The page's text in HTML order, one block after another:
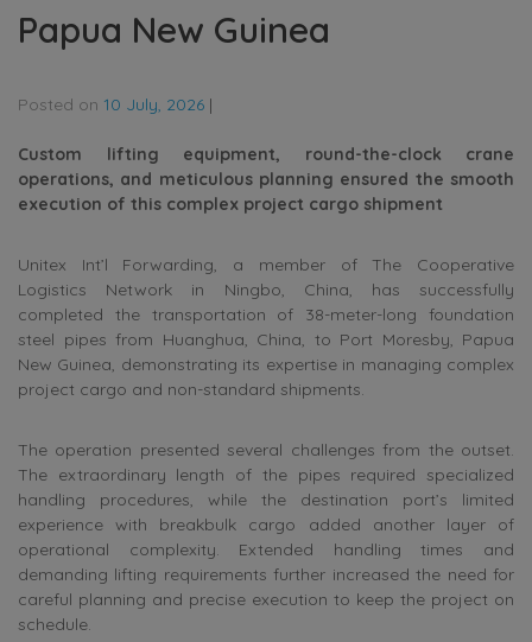
Papua New Guinea
Posted on 10 July, 2026 |
Custom lifting equipment, round-the-clock crane
operations, and meticulous planning ensured the smooth
execution of this complex project cargo shipment
Unitex Int’l Forwarding, a member of The Cooperative
Logistics Network in Ningbo, China, has successfully
completed the transportation of 38-meter-long foundation
steel pipes from Huanghua, China, to Port Moresby, Papua
New Guinea, demonstrating its expertise in managing complex
project cargo and non-standard shipments.
The operation presented several challenges from the outset.
The extraordinary length of the pipes required specialized
handling procedures, while the destination port’s limited
experience with breakbulk cargo added another layer of
operational complexity. Extended handling times and
demanding lifting requirements further increased the need for
careful planning and precise execution to keep the project on
schedule.